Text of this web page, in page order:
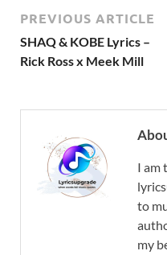
PREVIOUS ARTICLE
SHAQ & KOBE Lyrics –
Rick Ross x Meek Mill
I am
to
my